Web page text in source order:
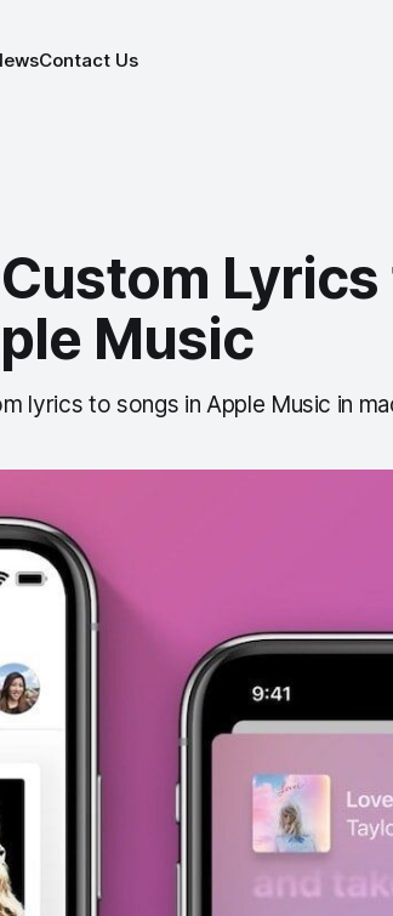
Contact Us
Lyrics
Music
lyrics to songs in Apple Music in